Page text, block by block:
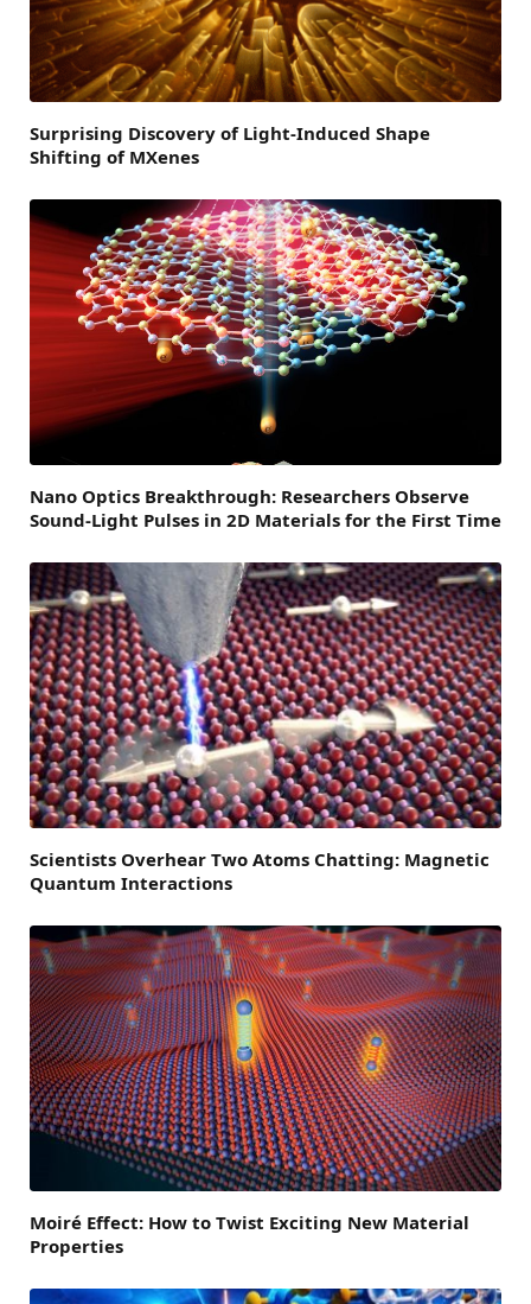
Surprising Discovery of Light-Induced Shape
Shifting of MXenes
Nano Optics Breakthrough: Researchers Observe
Sound-Light Pulses in 2D Materials for the First Time
Scientists Overhear Two Atoms Chatting: Magnetic
Quantum Interactions
Moiré Effect: How to Twist Exciting New Material
Properties